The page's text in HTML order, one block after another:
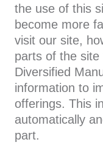
the use of this
become more
visit our site,
parts of the
Diversified
information to
offerings. This
automatically
part.